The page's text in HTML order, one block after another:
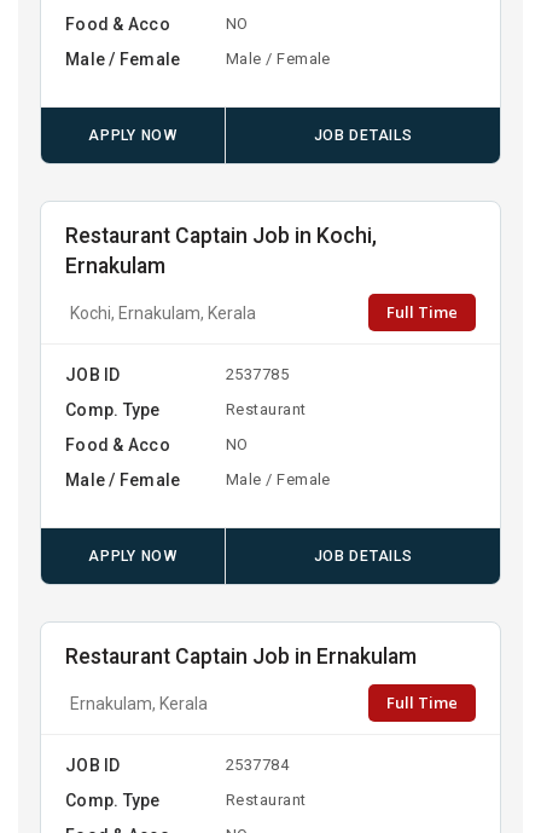
Food & Acco NO
Male / Female Male / Female
APPLY NOW JOB DETAILS
Restaurant Captain Job in Kochi,
Ernakulam
Kochi, Ernakulam, Kerala Full Time
JOB ID 2537785
Comp. Type Restaurant
Food & Acco NO
Male / Female Male / Female
APPLY NOW JOB DETAILS
Restaurant Captain Job in Ernakulam
Ernakulam, Kerala Full Time
JOB ID 2537784
Comp. Type Restaurant